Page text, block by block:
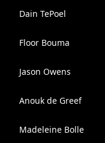
Dain TePoel
Floor Bouma
Jason Owens
Anouk de Greef
Madeleine Bolle